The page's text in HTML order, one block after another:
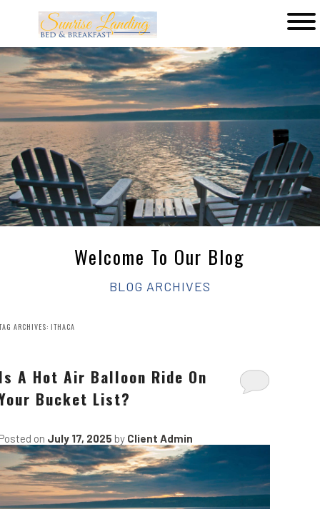
Sunrise
Landing
Bed
&
Breakfast
Welcome To Our Blog
BLOG ARCHIVES
ARCHIVES: ITHACA
A Hot Air Balloon Ride On
Bucket List?
on July 17, 2025 by Client Admin